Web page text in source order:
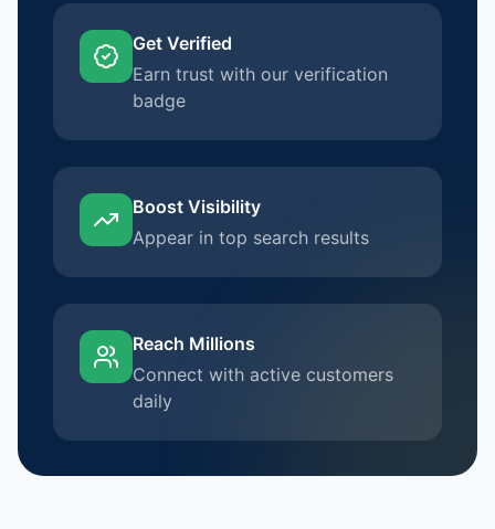
Get Verified
Earn trust with our verification
badge
Boost Visibility
Appear in top search results
Reach Millions
Connect with active customers
daily